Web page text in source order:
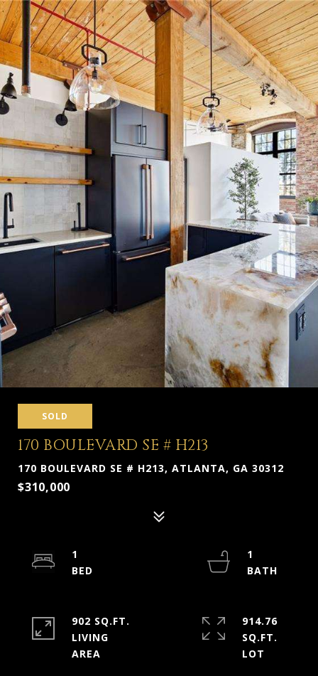
SOLD
170 BOULEVARD SE # H213
170 BOULEVARD SE # H213, ATLANTA, GA 30312
$310,000
1
1
902 SQ.FT.
LIVING
914.76
SQ.FT.